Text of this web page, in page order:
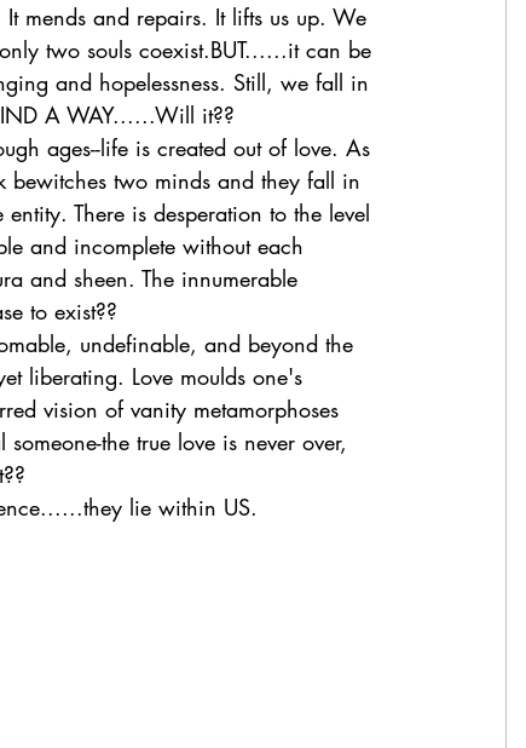
mends and repairs. It lifts us up. We
two souls coexist.BUT......it can be
and hopelessness. Still, we fall in
A WAY......Will it??
ages--life is created out of love. As
bewitches two minds and they fall in
There is desperation to the level
and incomplete without each
and sheen. The innumerable
to exist??
undefinable, and beyond the
liberating. Love moulds one's
vision of vanity metamorphoses
the true love is never over,
lie within US.